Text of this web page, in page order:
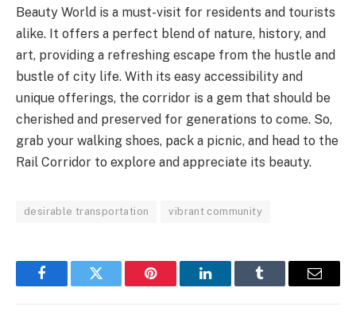
Beauty World is a must-visit for residents and tourists
alike. It offers a perfect blend of nature, history, and
art, providing a refreshing escape from the hustle and
bustle of city life. With its easy accessibility and
unique offerings, the corridor is a gem that should be
cherished and preserved for generations to come. So,
grab your walking shoes, pack a picnic, and head to the
Rail Corridor to explore and appreciate its beauty.
desirable transportation vibrant community
FacebookTwitter Pinterest LinkedInTumblr Email